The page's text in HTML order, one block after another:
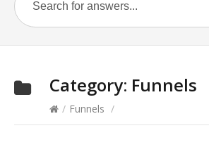
Category: Funnels
/ Funnels /